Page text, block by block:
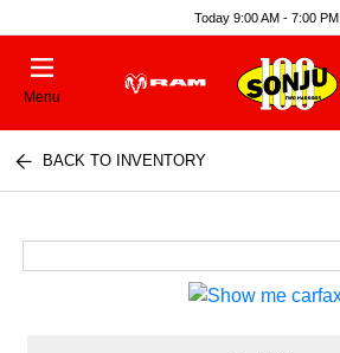
Today 9:00 AM - 7:00 PM
Menu
BACK TO INVENTORY